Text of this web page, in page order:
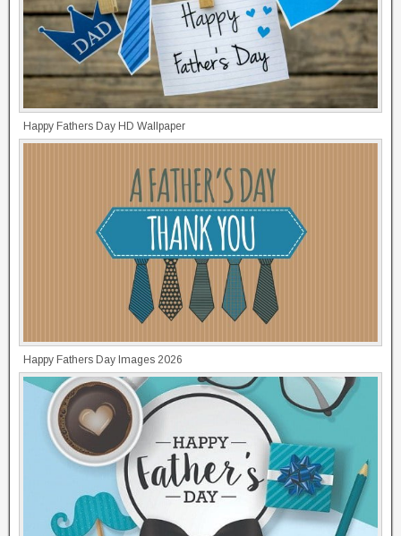
Happy Fathers Day HD Wallpaper
Happy Fathers Day Images 2026